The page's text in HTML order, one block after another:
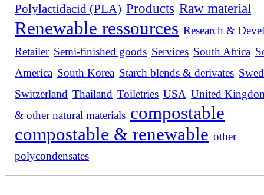
Polylactidacid (PLA) Products Raw material
Renewable ressources Research &
Retailer Semi-finished goods Services South Africa
America South Korea Starch blends & derivates
Switzerland Thailand Toiletries USA United
& other natural materials compostable
compostable & renewable other
polycondensates